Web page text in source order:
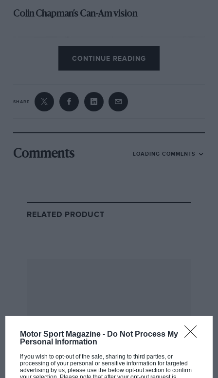
Motor Sport Magazine - Do Not Process My
Personal Information
If you wish to opt-out of the sale, sharing to third parties, or
processing of your personal or sensitive information for targeted
advertising by us, please use the below opt-out section to confirm
Colin Chapman’s Can-Am vision
Original Geoff Ferris schemes for Type 66
CONTINUE READING
SHARE
Comments LOADING COMMENTS
RELATED PRODUCT